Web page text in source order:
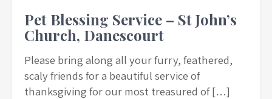
Pet Blessing Service – St John’s
Church, Danescourt
Please bring along all your furry, feathered,
scaly friends for a beautiful service of
thanksgiving for our most treasured of […]